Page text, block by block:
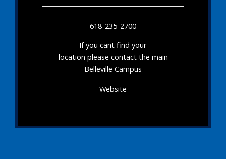
618-235-2700
If you cant find your
location please contact the main
Belleville Campus
Website